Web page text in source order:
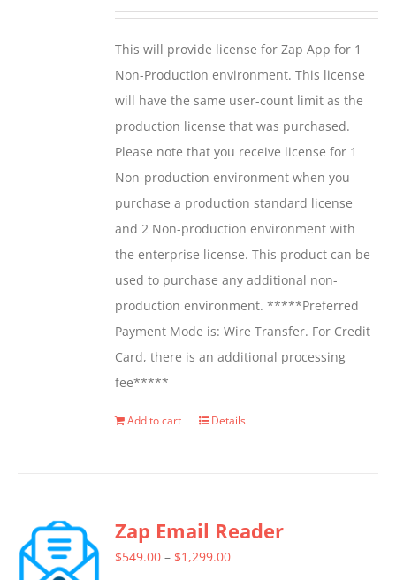
chosen
on
the
product
page
This will provide license for Zap App for 1
Non-Production environment. This license
will have the same user-count limit as the
production license that was purchased.
Please note that you receive license for 1
Non-production environment when you
purchase a production standard license
and 2 Non-production environment with
the enterprise license. This product can be
used to purchase any additional non-
production environment. *****Preferred
Payment Mode is: Wire Transfer. For Credit
Card, there is an additional processing
fee*****
Add to cart Details
Zap Email Reader
$549.00 – $1,299.00Price